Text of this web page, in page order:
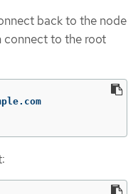
back to the node
connect to the root